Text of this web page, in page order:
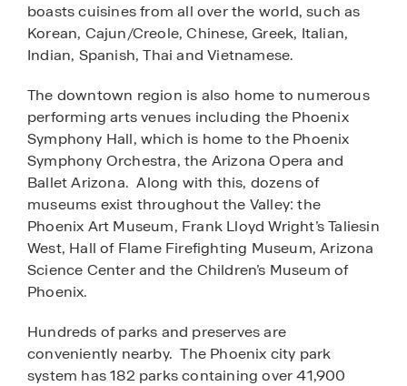
boasts cuisines from all over the world, such as
Korean, Cajun/Creole, Chinese, Greek, Italian,
Indian, Spanish, Thai and Vietnamese.
The downtown region is also home to numerous
performing arts venues including the Phoenix
Symphony Hall, which is home to the Phoenix
Symphony Orchestra, the Arizona Opera and
Ballet Arizona. Along with this, dozens of
museums exist throughout the Valley: the
Phoenix Art Museum, Frank Lloyd Wright’s Taliesin
West, Hall of Flame Firefighting Museum, Arizona
Science Center and the Children’s Museum of
Phoenix.
Hundreds of parks and preserves are
conveniently nearby. The Phoenix city park
system has 182 parks containing over 41,900